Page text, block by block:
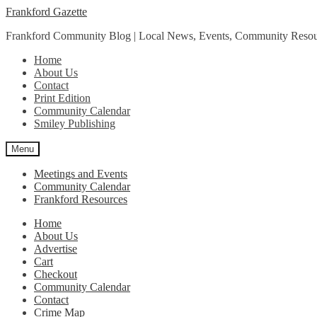
Skip
navigation
Skip
content
Frankford Gazette
Frankford Community Blog | Local News, Events, Community
Home
About Us
Contact
Print Edition
Community Calendar
Smiley Publishing
Menu
Meetings and Events
Community Calendar
Frankford Resources
Home
About Us
Advertise
Cart
Checkout
Community Calendar
Contact
Crime Map